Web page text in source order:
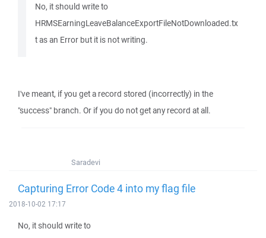
No, it should write to
HRMSEarningLeaveBalanceExportFileNotDownloaded.tx
t as an Error but it is not writing.
I've meant, if you get a record stored (incorrectly) in the
"success" branch. Or if you do not get any record at all.
Saradevi
Capturing Error Code 4 into my flag file
2018-10-02 17:17
No, it should write to